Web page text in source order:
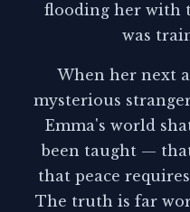
flooding her with
was
When her next
mysterious
Emma's world
been taught —
that peace
The truth is far